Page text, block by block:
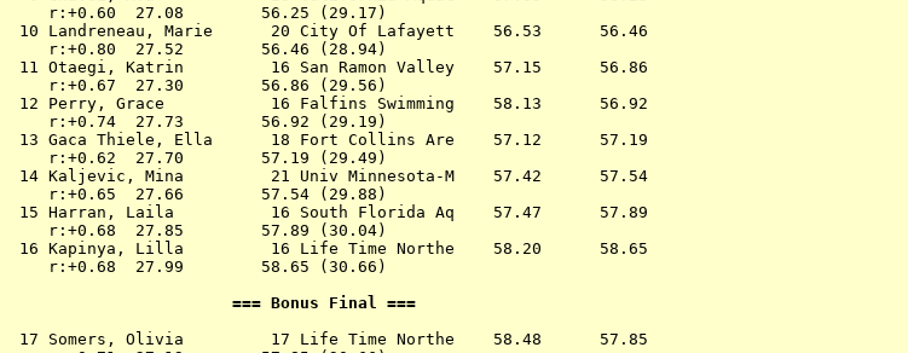
    r:+0.60  27.08        56.25 (29.17)
10 Landreneau, Marie      20 City Of Lafayett
   56.53      56.46
    r:+0.80  27.52        56.46 (28.94)
11 Otaegi, Katrin         16 San Ramon Valley
   57.15      56.86
    r:+0.67  27.30        56.86 (29.56)
12 Perry, Grace           16 Falfins Swimming
   58.13      56.92
    r:+0.74  27.73        56.92 (29.19)
13 Gaca Thiele, Ella      18 Fort Collins Are
   57.12      57.19
    r:+0.62  27.70        57.19 (29.49)
14 Kaljevic, Mina         21 Univ Minnesota-M
   57.42      57.54
    r:+0.65  27.66        57.54 (29.88)
15 Harran, Laila          16 South Florida Aq
   57.47      57.89
    r:+0.68  27.85        57.89 (30.04)
16 Kapinya, Lilla         16 Life Time Northe
   58.20      58.65
    r:+0.68  27.99        58.65 (30.66)
                       === Bonus Final ===
17 Somers, Olivia         17 Life Time Northe
   58.48      57.85